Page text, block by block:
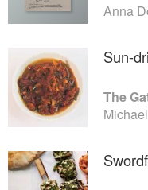
Anna
Sun-